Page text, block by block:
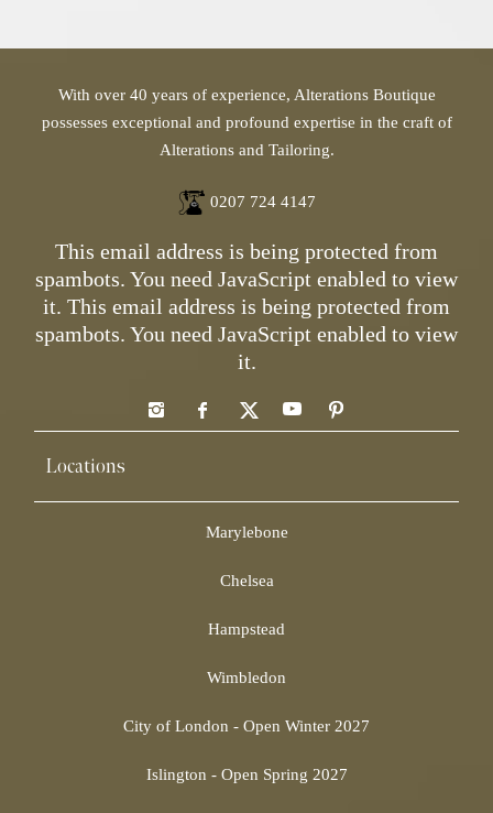
With over 40 years of experience, Alterations Boutique
possesses exceptional and profound expertise in the craft of
Alterations and Tailoring.
0207 724 4147
This email address is being protected from
spambots. You need JavaScript enabled to view
it. This email address is being protected from
spambots. You need JavaScript enabled to view
it.
Locations
Marylebone
Chelsea
Hampstead
Wimbledon
City of London - Open Winter 2027
Islington - Open Spring 2027